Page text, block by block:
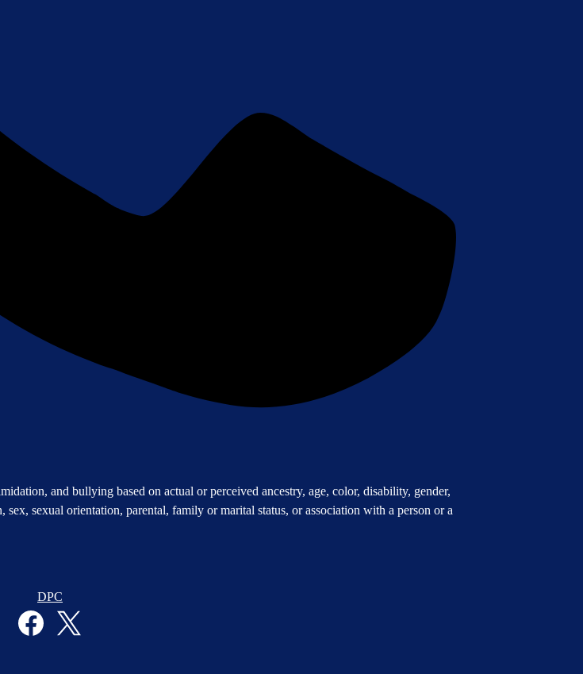
and bullying based on actual or perceived ancestry, age, color, disability, gender,
sexual orientation, parental, family or marital status, or association with a person or a
DPC